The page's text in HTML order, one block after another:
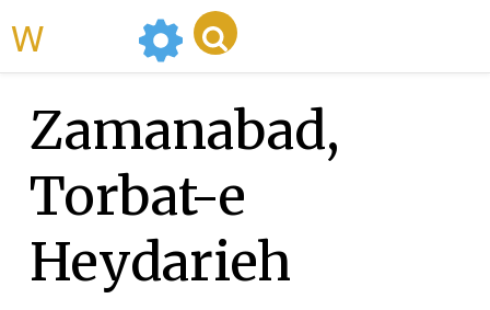
Zamanabad,
Torbat-e
Heydarieh